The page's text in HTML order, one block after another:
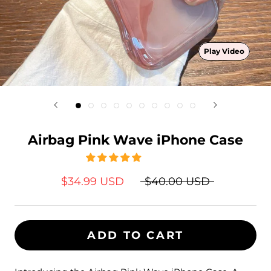
Play Video
Airbag Pink Wave iPhone Case
$34.99 USD $40.00 USD
ADD TO CART